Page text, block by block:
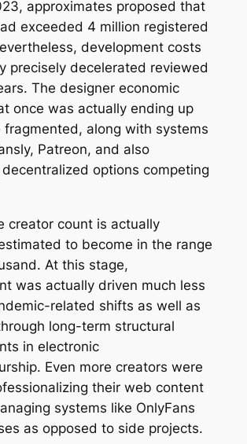
approximates proposed that
exceeded 4 million registered
development costs
precisely decelerated reviewed
The designer economic
once was actually ending up
fragmented, along with systems
Patreon, and also
options competing
creator count is actually
to become in the range
At this stage,
was actually driven much less
related shifts as well as
long-term structural
in electronic
Even more creators were
their web content
systems like OnlyFans
as opposed to side projects.